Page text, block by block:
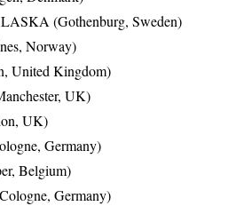
(Gothenburg, Sweden)
Norway)
United Kingdom)
UK)
UK)
Germany)
Belgium)
Germany)